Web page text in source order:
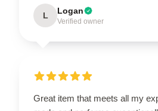
L Logan
Verified owner
Great item that meets all my